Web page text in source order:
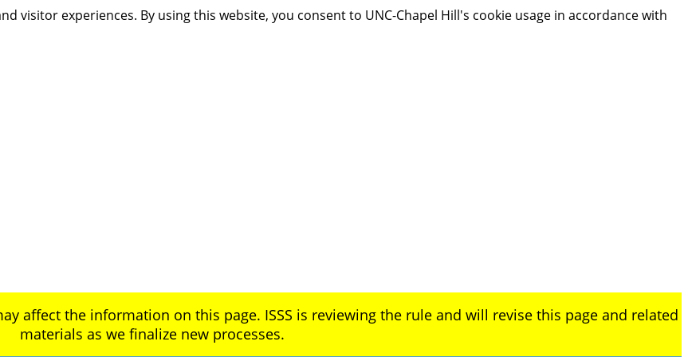
visitor experiences. By using this website, you consent to UNC-Chapel Hill's cookie usage in accordance with
affect the information on this page. ISSS is reviewing the rule and will revise this page and related
materials as we finalize new processes.